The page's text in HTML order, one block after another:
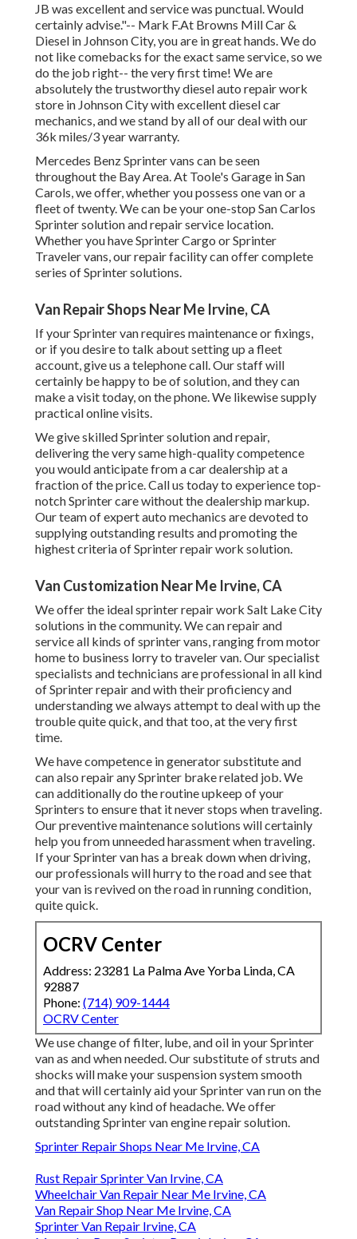
JB was excellent and service was punctual. Would
certainly advise."-- Mark F.At Browns Mill Car &
Diesel in Johnson City, you are in great hands. We do
not like comebacks for the exact same service, so we
do the job right-- the very first time! We are
absolutely the trustworthy diesel auto repair work
store in Johnson City with excellent diesel car
mechanics, and we stand by all of our deal with our
36k miles/3 year warranty.
Mercedes Benz Sprinter vans can be seen
throughout the Bay Area. At Toole's Garage in San
Carols, we offer, whether you possess one van or a
fleet of twenty. We can be your one-stop San Carlos
Sprinter solution and repair service location.
Whether you have Sprinter Cargo or Sprinter
Traveler vans, our repair facility can offer complete
series of Sprinter solutions.
Van Repair Shops Near Me Irvine, CA
If your Sprinter van requires maintenance or fixings,
or if you desire to talk about setting up a fleet
account, give us a telephone call. Our staff will
certainly be happy to be of solution, and they can
make a visit today, on the phone. We likewise supply
practical online visits.
We give skilled Sprinter solution and repair,
delivering the very same high-quality competence
you would anticipate from a car dealership at a
fraction of the price. Call us today to experience top-
notch Sprinter care without the dealership markup.
Our team of expert auto mechanics are devoted to
supplying outstanding results and promoting the
highest criteria of Sprinter repair work solution.
Van Customization Near Me Irvine, CA
We offer the ideal sprinter repair work Salt Lake City
solutions in the community. We can repair and
service all kinds of sprinter vans, ranging from motor
home to business lorry to traveler van. Our specialist
specialists and technicians are professional in all kind
of Sprinter repair and with their proficiency and
understanding we always attempt to deal with up the
trouble quite quick, and that too, at the very first
time.
We have competence in generator substitute and
can also repair any Sprinter brake related job. We
can additionally do the routine upkeep of your
Sprinters to ensure that it never stops when traveling.
Our preventive maintenance solutions will certainly
help you from unneeded harassment when traveling.
If your Sprinter van has a break down when driving,
our professionals will hurry to the road and see that
your van is revived on the road in running condition,
quite quick.
OCRV Center
Address: 23281 La Palma Ave Yorba Linda, CA
92887
Phone: (714) 909-1444
OCRV Center
We use change of filter, lube, and oil in your Sprinter
van as and when needed. Our substitute of struts and
shocks will make your suspension system smooth
and that will certainly aid your Sprinter van run on the
road without any kind of headache. We offer
outstanding Sprinter van engine repair solution.
Sprinter Repair Shops Near Me Irvine, CA
Rust Repair Sprinter Van Irvine, CA
Wheelchair Van Repair Near Me Irvine, CA
Van Repair Shop Near Me Irvine, CA
Sprinter Van Repair Irvine, CA